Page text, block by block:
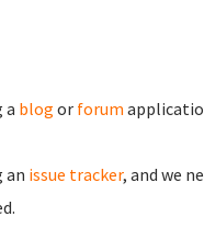
a blog or forum
an issue tracker, and we